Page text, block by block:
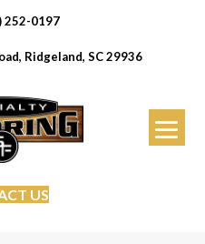
252-0197
Ridgeland, SC 29936
US